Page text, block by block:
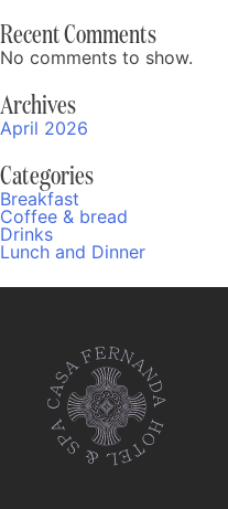
Recent Comments
No comments to show.
Archives
April 2026
Categories
Breakfast
Coffee & bread
Drinks
Lunch and Dinner
Fernanda
Online